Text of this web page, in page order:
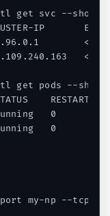
get svc --show-
IP
10.96.0.1 <
<
get pods --show-
RESTARTS
0
0
my-np --